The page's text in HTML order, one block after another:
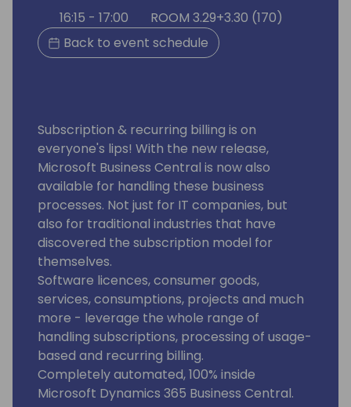
16:15 - 17:00
ROOM 3.29+3.30 (170)
Back to event schedule
Subscription & recurring billing is on
everyone's lips! With the new release,
Microsoft Business Central is now also
available for handling these business
processes. Not just for IT companies, but
also for traditional industries that have
discovered the subscription model for
themselves.
Software licences, consumer goods,
services, consumptions, projects and much
more - leverage the whole range of
handling subscriptions, processing of usage-
based and recurring billing.
Completely automated, 100% inside
Microsoft Dynamics 365 Business Central.